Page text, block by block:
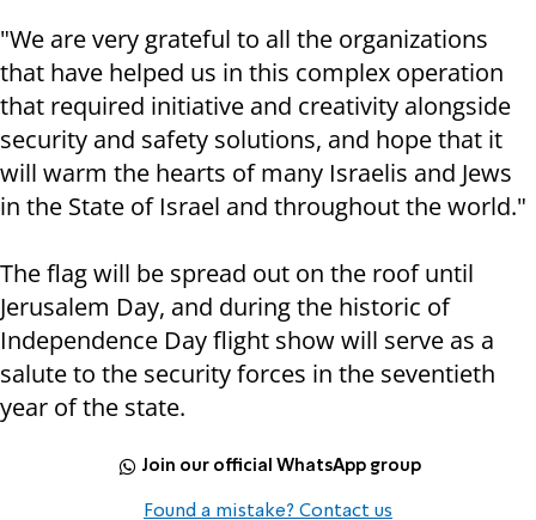
"We are very grateful to all the organizations
that have helped us in this complex operation
that required initiative and creativity alongside
security and safety solutions, and hope that it
will warm the hearts of many Israelis and Jews
in the State of Israel and throughout the world."
The flag will be spread out on the roof until
Jerusalem Day, and during the historic of
Independence Day flight show will serve as a
salute to the security forces in the seventieth
year of the state.
Join our official WhatsApp group
Found a mistake? Contact us